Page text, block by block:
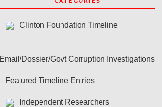
Clinton Foundation Timeline
Email/Dossier/Govt Corruption Investigations
Featured Timeline Entries
Independent Researchers